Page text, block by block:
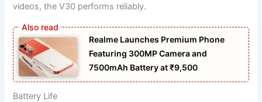
videos, the V30 performs reliably.
Realme Launches Premium Phone
Featuring 300MP Camera and
7500mAh Battery at ₹9,500
Battery Life